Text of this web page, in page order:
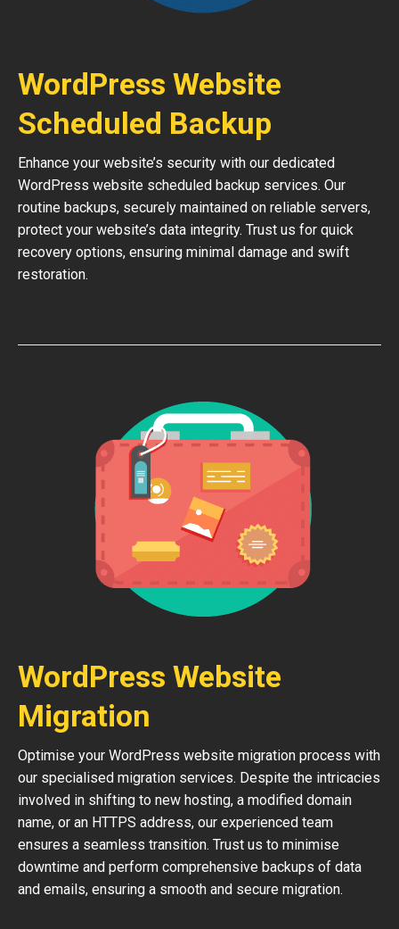
WordPress Website
Scheduled Backup
Enhance your website’s security with our dedicated
WordPress website scheduled backup services. Our
routine backups, securely maintained on reliable servers,
protect your website’s data integrity. Trust us for quick
recovery options, ensuring minimal damage and swift
restoration.
WordPress Website
Migration
Optimise your WordPress website migration process with
our specialised migration services. Despite the intricacies
involved in shifting to new hosting, a modified domain
name, or an HTTPS address, our experienced team
ensures a seamless transition. Trust us to minimise
downtime and perform comprehensive backups of data
and emails, ensuring a smooth and secure migration.